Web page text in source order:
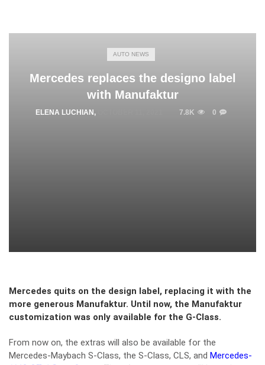
AUTO NEWS
Mercedes replaces the designo label
with Manufaktur
ELENA LUCHIAN , 7.8K 0
Mercedes quits on the design label, replacing it with the
more generous Manufaktur. Until now, the Manufaktur
customization was only available for the G-Class.
From now on, the extras will also be available for the
Mercedes-Maybach S-Class, the S-Class, CLS, and Mercedes-